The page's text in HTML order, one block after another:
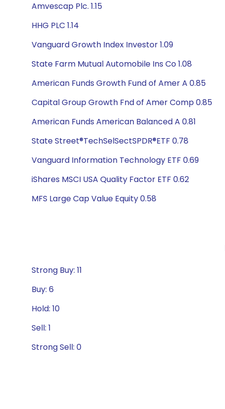
Amvescap Plc. 1.15
HHG PLC 1.14
Vanguard Growth Index Investor 1.09
State Farm Mutual Automobile Ins Co 1.08
American Funds Growth Fund of Amer A 0.85
Capital Group Growth Fnd of Amer Comp 0.85
American Funds American Balanced A 0.81
State Street®TechSelSectSPDR®ETF 0.78
Vanguard Information Technology ETF 0.69
iShares MSCI USA Quality Factor ETF 0.62
MFS Large Cap Value Equity 0.58
Strong Buy: 11
Buy: 6
Hold: 10
Sell: 1
Strong Sell: 0